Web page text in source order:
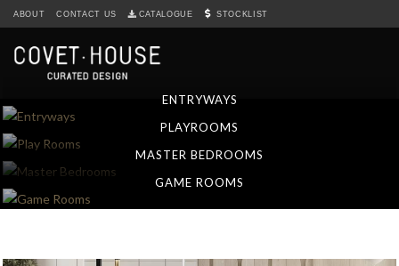
k
o
m
a
n
c
ABOUT CONTACT US CATALOGUE STOCKLIST
ENTRYWAYS
PLAYROOMS
MASTER BEDROOMS
GAME ROOMS